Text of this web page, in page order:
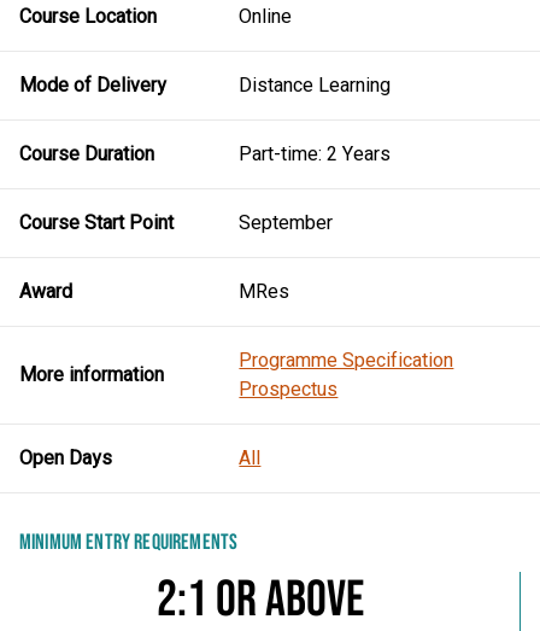
Course Location Online
Mode of Delivery Distance Learning
Course Duration Part-time: 2 Years
Course Start Point September
Award MRes
More information
Programme Specification
Prospectus
Open Days All
MINIMUM ENTRY REQUIREMENTS
2:1 or above